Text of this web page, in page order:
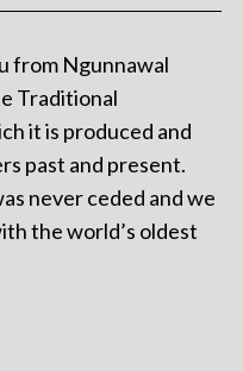
from Ngunnawal
Traditional
it is produced and
past and present.
never ceded and we
the world’s oldest